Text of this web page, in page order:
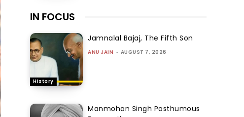
IN FOCUS
History
Jamnalal Bajaj, The Fifth Son
ANU JAIN - AUGUST 7, 2026
Manmohan Singh Posthumous